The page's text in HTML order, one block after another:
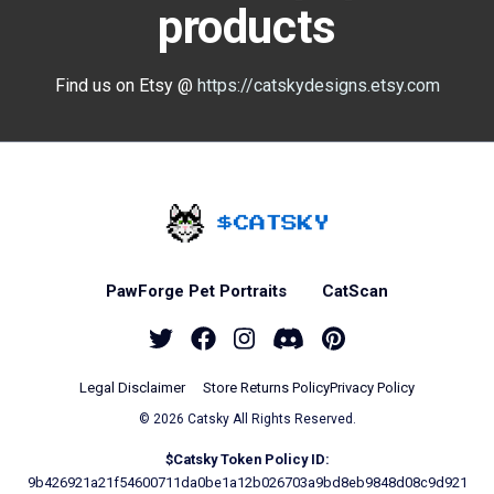
products
Find us on Etsy @ https://catskydesigns.etsy.com
PawForge Pet Portraits CatScan
TwitterFacebookInstagram
DiscordPinterest
Legal Disclaimer Store Returns PolicyPrivacy Policy
© 2026 Catsky All Rights Reserved.
$Catsky Token Policy ID:
9b426921a21f54600711da0be1a12b026703a9bd8eb9848d08c9d921